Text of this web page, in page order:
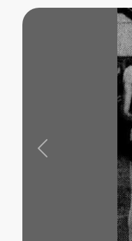
Previous